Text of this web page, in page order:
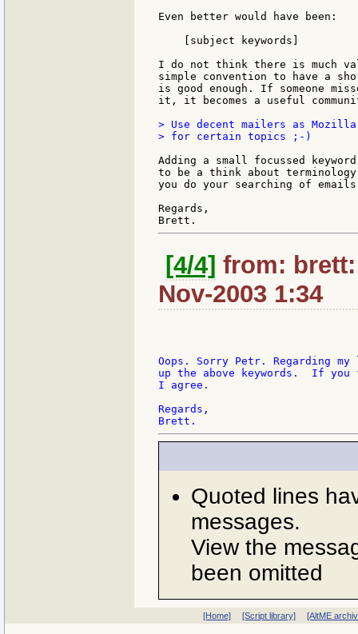
Even better would have been:
    [subject keywords]
I do not think there is much
simple convention to have a
is good enough. If someone
it, it becomes a useful
> Use decent mailers as
> for certain topics ;-)
Adding a small focussed
to be a think about
you do your searching of
Regards,
[4/4] from:
Nov-2003 1:34
Oops. Sorry Petr. Regarding
up the above keywords.  If
I agree.
Regards,
Quoted lines
messages.
View the
been omitted
[Home] [Script library] [AltME